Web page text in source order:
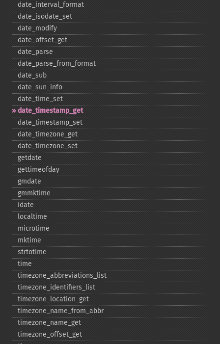
date_​interval_​format
date_​isodate_​set
date_​modify
date_​offset_​get
date_​parse
date_​parse_​from_​format
date_​sub
date_​sun_​info
date_​time_​set
date_​timestamp_​get
date_​timestamp_​set
date_​timezone_​get
date_​timezone_​set
getdate
gettimeofday
gmdate
gmmktime
idate
localtime
microtime
mktime
strtotime
time
timezone_​abbreviations_​list
timezone_​identifiers_​list
timezone_​location_​get
timezone_​name_​from_​abbr
timezone_​name_​get
timezone_​offset_​get